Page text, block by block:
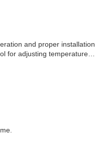
and proper installation
for adjusting temperature,